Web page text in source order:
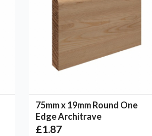
75mm x 19mm Round One
Edge Architrave
£1.87